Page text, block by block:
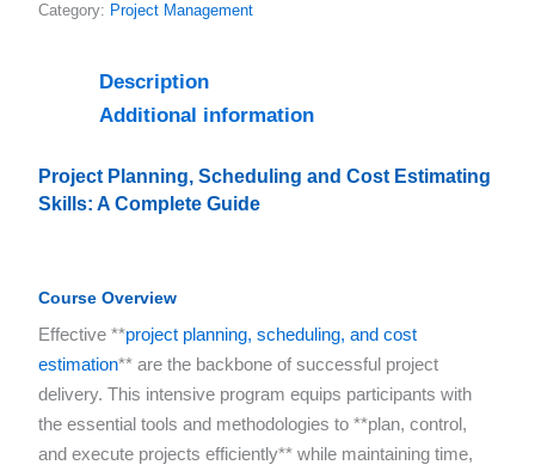
Category: Project Management
Description
Additional information
Project Planning, Scheduling and Cost Estimating
Skills: A Complete Guide
Course Overview
Effective **project planning, scheduling, and cost
estimation** are the backbone of successful project
delivery. This intensive program equips participants with
the essential tools and methodologies to **plan, control,
and execute projects efficiently** while maintaining time,